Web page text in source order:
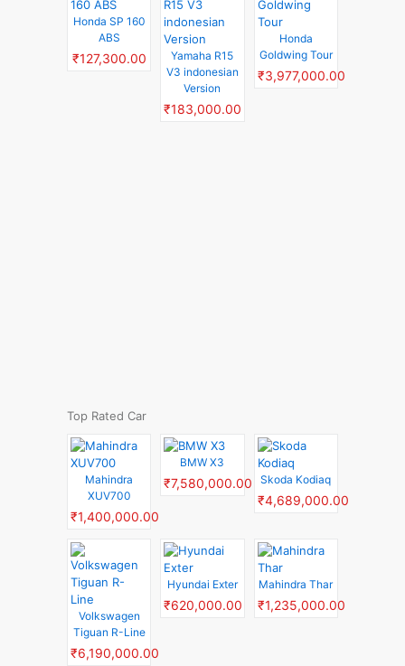
Honda SP 160
ABS
₹127,300.00
Yamaha R15
V3 indonesian
Version
₹183,000.00
Honda
Goldwing Tour
₹3,977,000.00
Top Rated Car
Mahindra
XUV700
₹1,400,000.00
BMW X3
₹7,580,000.00 Skoda Kodiaq
₹4,689,000.00
Volkswagen
Tiguan R-Line
₹6,190,000.00
Hyundai Exter
₹620,000.00
Mahindra Thar
₹1,235,000.00